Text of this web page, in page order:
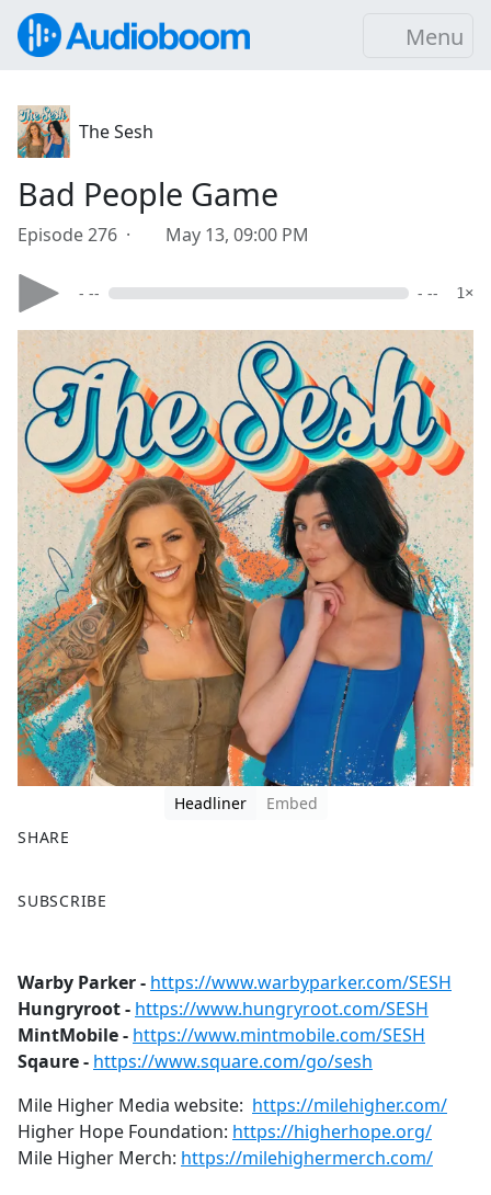
Menu
The Sesh
Bad People Game
Episode 276 · May 13, 09:00 PM
- -- - -- 1×
Headliner
Embed
SHARE
a
b
o
o
k
SUBSCRIBE
Warby Parker - https://www.warbyparker.com/SESH
Hungryroot - https://www.hungryroot.com/SESH
MintMobile - https://www.mintmobile.com/SESH
Sqaure - https://www.square.com/go/sesh
Mile Higher Media website: https://milehigher.com/
Higher Hope Foundation: https://higherhope.org/
Mile Higher Merch: https://milehighermerch.com/